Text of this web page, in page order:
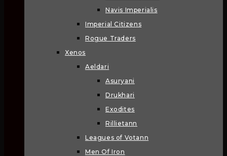
Navis Imperialis
Imperial Citizens
Rogue Traders
Xenos
Aeldari
Asuryani
Drukhari
Exodites
Rillietann
Leagues of Votann
Men Of Iron